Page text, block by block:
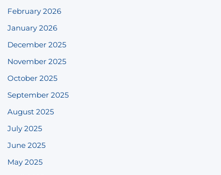
February 2026
January 2026
December 2025
November 2025
October 2025
September 2025
August 2025
July 2025
June 2025
May 2025